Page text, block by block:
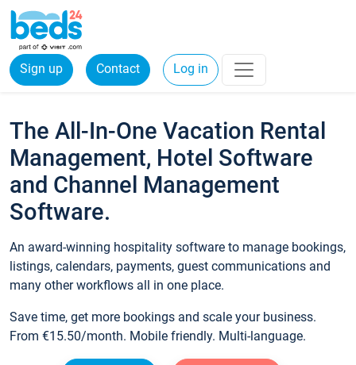
Sign up Contact Log in
The All-In-One Vacation Rental
Management, Hotel Software
and Channel Management
Software.
An award-winning hospitality software to manage bookings,
listings, calendars, payments, guest communications and
many other workflows all in one place.
Save time, get more bookings and scale your business.
From €15.50/month. Mobile friendly. Multi-language.